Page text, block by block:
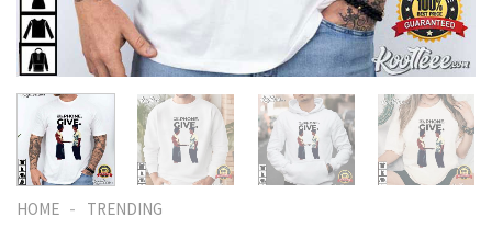
HOME - TRENDING